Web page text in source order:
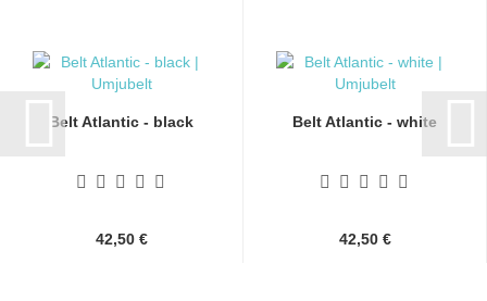
Belt Atlantic - black
42,50 €
Belt Atlantic - white
42,50 €